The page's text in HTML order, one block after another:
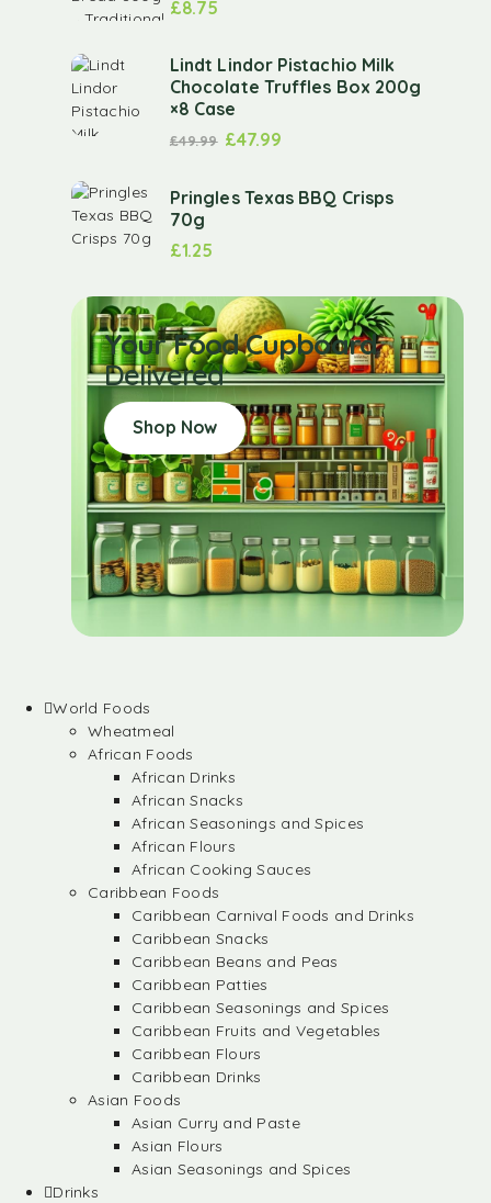
£8.75
Lindt Lindor Pistachio Milk
Chocolate Truffles Box 200g
×8 Case
£49.99 £47.99
Pringles Texas BBQ Crisps
70g
£1.25
Your Food Cupboard
Delivered
Shop Now
World Foods
Wheatmeal
African Foods
African Drinks
African Snacks
African Seasonings and Spices
African Flours
African Cooking Sauces
Caribbean Foods
Caribbean Carnival Foods and Drinks
Caribbean Snacks
Caribbean Beans and Peas
Caribbean Patties
Caribbean Seasonings and Spices
Caribbean Fruits and Vegetables
Caribbean Flours
Caribbean Drinks
Asian Foods
Asian Curry and Paste
Asian Flours
Asian Seasonings and Spices
Drinks